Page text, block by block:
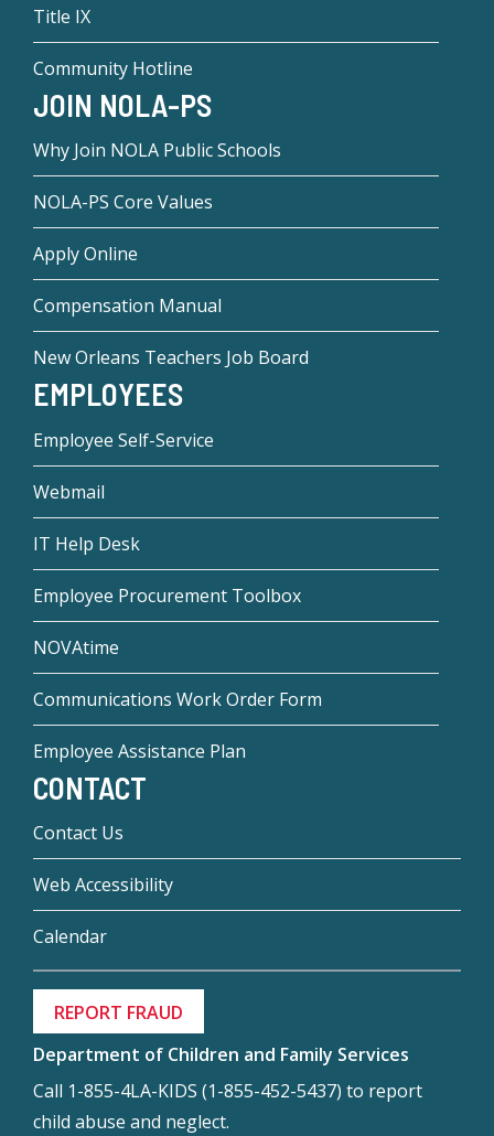
Title IX
Community Hotline
JOIN NOLA-PS
Why Join NOLA Public Schools
NOLA-PS Core Values
Apply Online
Compensation Manual
New Orleans Teachers Job Board
EMPLOYEES
Employee Self-Service
Webmail
IT Help Desk
Employee Procurement Toolbox
NOVAtime
Communications Work Order Form
Employee Assistance Plan
CONTACT
Contact Us
Web Accessibility
Calendar
REPORT FRAUD
Department of Children and Family Services
Call 1-855-4LA-KIDS (1-855-452-5437) to report
child abuse and neglect.